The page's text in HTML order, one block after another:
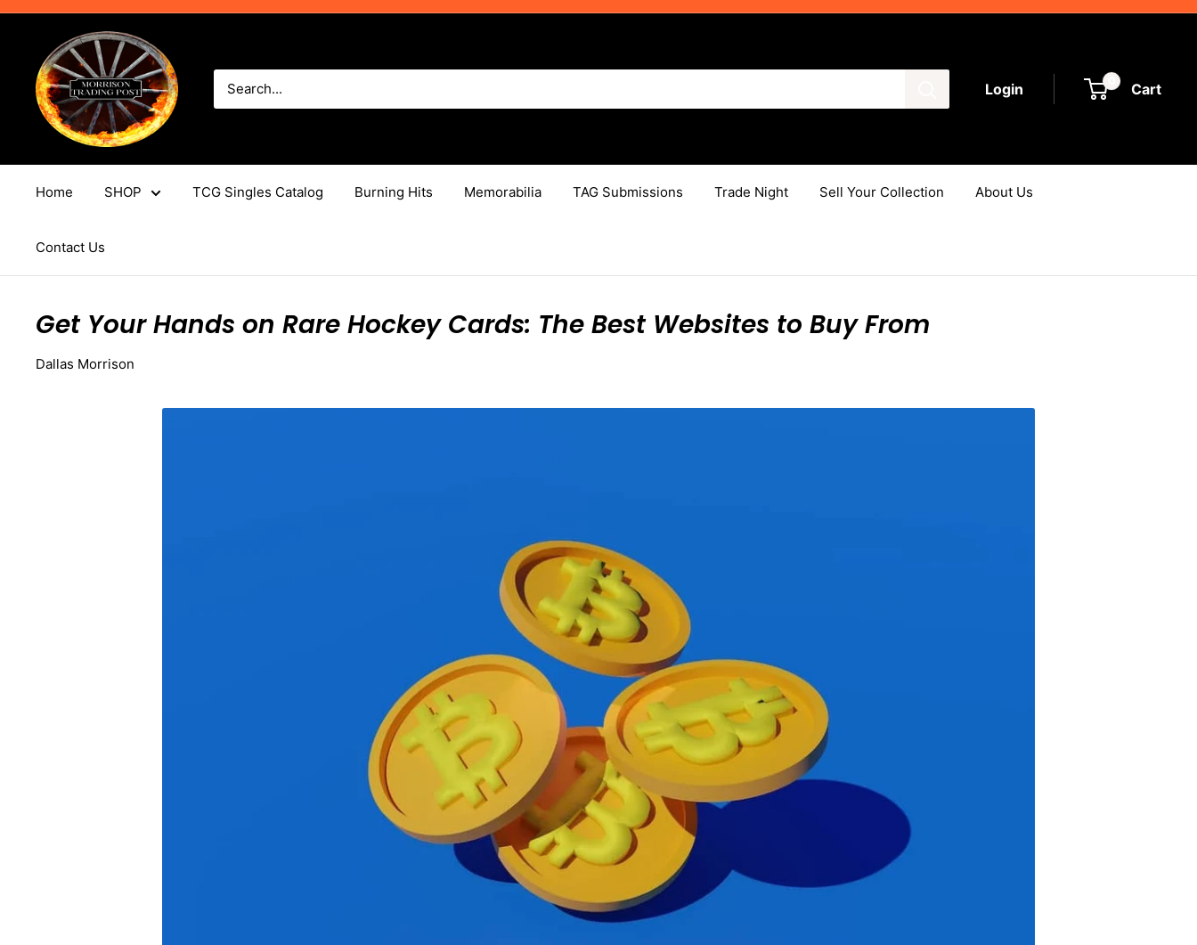
Skip
content
Morrison
Trading
Post
Login Cart
Home SHOP TCG Singles Catalog Burning Hits Memorabilia TAG Submissions Trade Night Sell Your Collection About Us
Contact Us
Get Your Hands on Rare Hockey Cards: The Best Websites to Buy From
Dallas Morrison